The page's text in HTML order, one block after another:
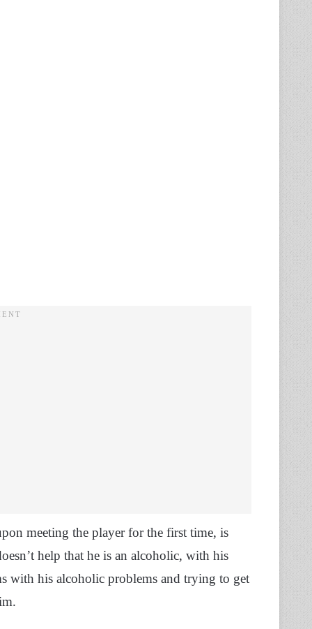
meeting the player for the first time, is
help that he is an alcoholic, with his
with his alcoholic problems and trying to get